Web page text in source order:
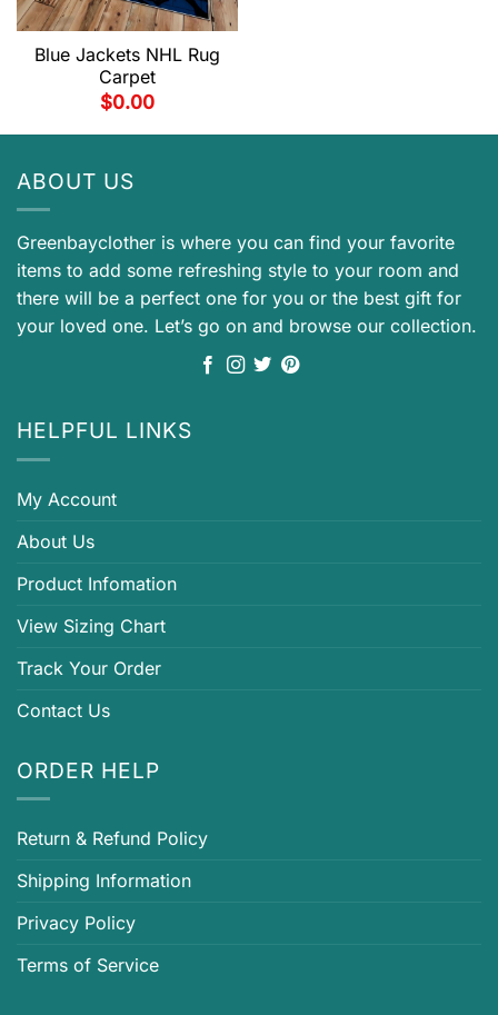
Blue Jackets NHL Rug
Carpet
$0.00
ABOUT US
Greenbayclother is where you can find your favorite
items to add some refreshing style to your room and
there will be a perfect one for you or the best gift for
your loved one. Let’s go on and browse our collection.
HELPFUL LINKS
My Account
About Us
Product Infomation
View Sizing Chart
Track Your Order
Contact Us
ORDER HELP
Return & Refund Policy
Shipping Information
Privacy Policy
Terms of Service